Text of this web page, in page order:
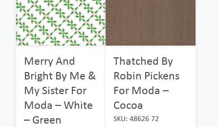
Merry And
Bright By Me &
My Sister For
Moda – White
– Green
Thatched By
Robin Pickens
For Moda –
Cocoa
SKU: 48626 72